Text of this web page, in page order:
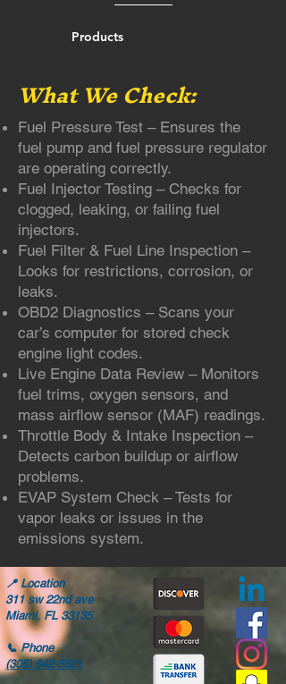
Products
What We Check:
Fuel Pressure Test – Ensures the
fuel pump and fuel pressure regulator
are operating correctly.
Fuel Injector Testing – Checks for
clogged, leaking, or failing fuel
injectors.
Fuel Filter & Fuel Line Inspection –
Looks for restrictions, corrosion, or
leaks.
OBD2 Diagnostics – Scans your
car’s computer for stored check
engine light codes.
Live Engine Data Review – Monitors
fuel trims, oxygen sensors, and
mass airflow sensor (MAF) readings.
Throttle Body & Intake Inspection –
Detects carbon buildup or airflow
problems.
EVAP System Check – Tests for
vapor leaks or issues in the
emissions system.
📍 Location
311 sw 22nd ave
Miami, FL 33135
📞Phone
(305) 642-5821